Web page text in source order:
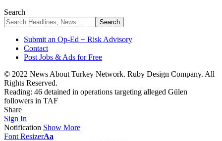
Search
Submit an Op-Ed + Risk Advisory
Contact
Post Jobs & Ads for Free
© 2022 News About Turkey Network. Ruby Design Company. All
Rights Reserved.
Reading: 46 detained in operations targeting alleged Gülen
followers in TAF
Share
Sign In
Notification Show More
Font ResizerAa